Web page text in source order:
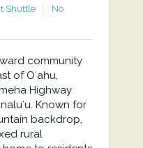
Shuttle
No
community
of Oʻahu,
Highway
Known for
backdrop,
rural